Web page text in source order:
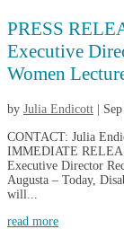
PRESS
Executive
Women
by Julia Endicott
CONTACT: Julia
IMMEDIATE
Executive Director
Augusta – Today,
will...
read more